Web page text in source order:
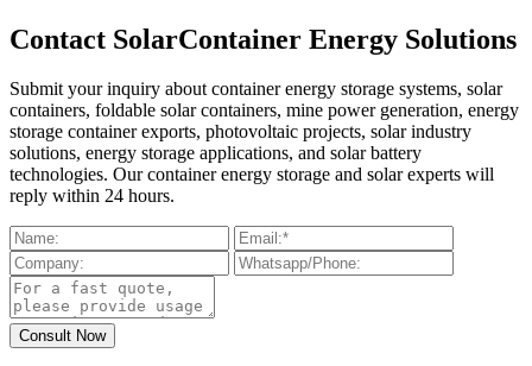
Contact SolarContainer Energy Solutions
Submit your inquiry about container energy storage systems, solar
containers, foldable solar containers, mine power generation, energy
storage container exports, photovoltaic projects, solar industry
solutions, energy storage applications, and solar battery
technologies. Our container energy storage and solar experts will
reply within 24 hours.